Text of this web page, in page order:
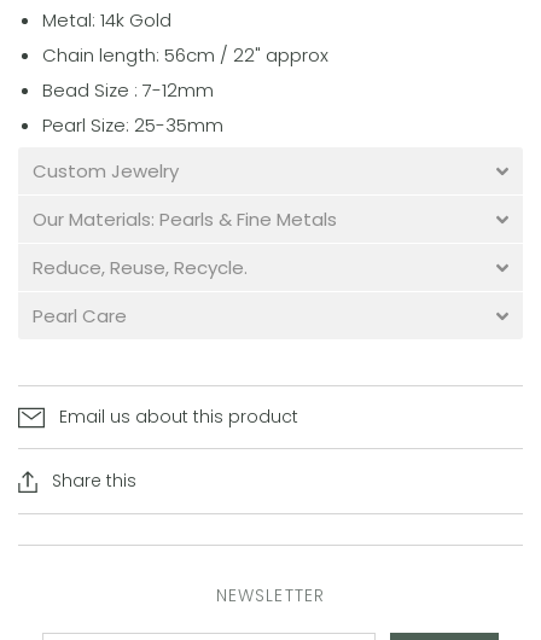
Metal: 14k Gold
Chain length: 56cm / 22" approx
Bead Size : 7-12mm
Pearl Size: 25-35mm
Custom Jewelry
Our Materials: Pearls & Fine Metals
Reduce, Reuse, Recycle.
Pearl Care
Email us about this product
Share this
NEWSLETTER